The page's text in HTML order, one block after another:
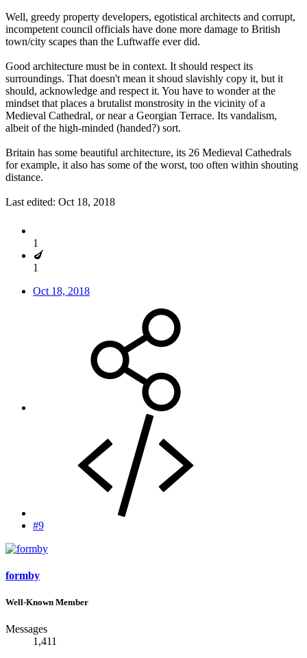
Well, greedy property developers, egotistical architects and corrupt,
incompetent council officials have done more damage to British
town/city scapes than the Luftwaffe ever did.
Good architecture must be in context. It should respect its
surroundings. That doesn't mean it shoud slavishly copy it, but it
should, acknowledge and respect it. You have to wonder at the
mindset that places a brutalist monstrosity in the vicinity of a
Medieval Cathedral, or near a Georgian Terrace. Its vandalism,
albeit of the high-minded (handed?) sort.
Britain has some beautiful architecture, its 26 Medieval Cathedrals
for example, it also has some of the worst, too often within shouting
distance.
Last edited: Oct 18, 2018
1
🍆
1
Oct 18, 2018
#9
formby
Well-Known Member
Messages
1,411